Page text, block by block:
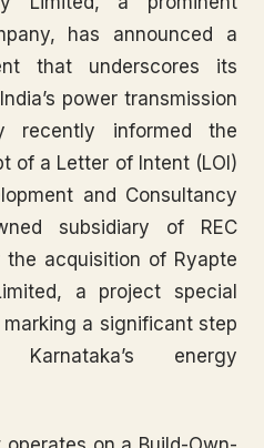
has announced a
that underscores its
power transmission
recently informed the
of a Letter of Intent (LOI)
and Consultancy
subsidiary of REC
the acquisition of Ryapte
a project special
a significant step
energy